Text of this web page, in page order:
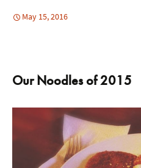
May 15, 2016
Our Noodles of 2015